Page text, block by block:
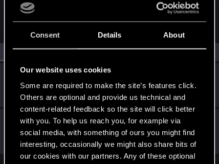
Consent Details About
Our website uses cookies
Some are required to make the site’s features click.
Others are optional and provide us technical and
content-related feedback so the site will click better
with you. To help us reach you, for example via
social media, with something of ours you might find
interesting, occasionally we might also share bits of
our cookies with our partners. Any of these optional
MEMBERS WHO REACTED TO MESSAGE #103
All(2) RED Point(2)
Jan 7, 2022
lyin321
Forum regular
Messages 504 RED Points 568 Points 56
Jan 7, 2022
HasoLtd
Fresh user
Messages
15 RED Points 19 Points 21